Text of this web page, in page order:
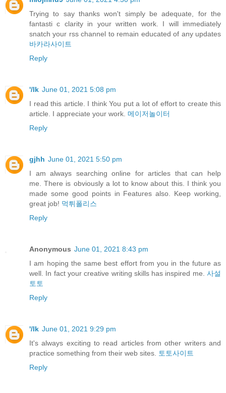
Trying to say thanks won't simply be adequate, for the
fantasti c clarity in your written work. I will immediately
snatch your rss channel to remain educated of any updates
바카라사이트
Reply
'/lk June 01, 2021 5:08 pm
I read this article. I think You put a lot of effort to create this
article. I appreciate your work. 메이저놀이터
Reply
gjhh June 01, 2021 5:50 pm
I am always searching online for articles that can help
me. There is obviously a lot to know about this. I think you
made some good points in Features also. Keep working,
great job! 먹튀폴리스
Reply
Anonymous June 01, 2021 8:43 pm
I am hoping the same best effort from you in the future as
well. In fact your creative writing skills has inspired me. 사설
토토
Reply
'/lk June 01, 2021 9:29 pm
It's always exciting to read articles from other writers and
practice something from their web sites.
토토사이트
Reply